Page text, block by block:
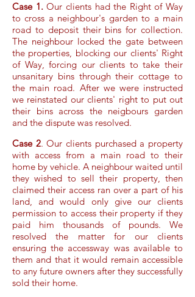
Case 1.Our clients had the Right of Way
to cross a neighbour's garden to a main
road to deposit their bins for collection.
The neighbour locked the gate between
the properties, blocking our clients' Right
of Way, forcing our clients to take their
unsanitary bins through their cottage to
the main road. After we were instructed
we reinstated our clients' right to put out
their bins across the neigbours garden
and the dispute was resolved.
Case 2. Our clients purchased a property
with access from a main road to their
home by vehicle. A neighbour waited until
they wished to sell their property, then
claimed their access ran over a part of his
land, and would only give our clients
permission to access their property if they
paid him thousands of pounds. We
resolved the matter for our clients
ensuring the accessway was available to
them and that it would remain accessible
to any future owners after they successfully
sold their home.